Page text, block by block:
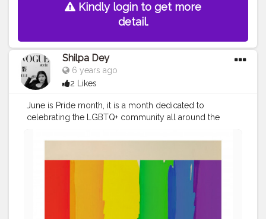
Kindly login to get more
detail.
Shilpa Dey
6 years ago
2 Likes
June is Pride month, it is a month dedicated to
celebrating the LGBTQ+ community all around the
It calls for people to remember how damaging
opportunity to peacefully protest and raise political
awareness of current ssues facing the community.
Pride month is so important because it marks the start
of change within the LGBTQ+ community. . So, I am
requesting people to treat LGBTQ+ community equally.